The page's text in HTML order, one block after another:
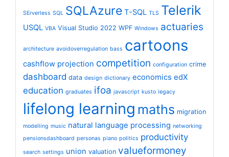
SErverless SQL SQLAzure T-SQL TLS Telerik
USQL VBA Visual Studio 2022 WPF Windows actuaries
architecture avoidoverregulation bass cartoons
cashflow projection competition configuration crime
dashboard data design dictionary economics edX
education graduates ifoa javascript kusto legacy
lifelong learning maths migration
modelling music natural language processing networking
pensionsdashboard personas piano politics productivity
search settings union valuation valueformoney